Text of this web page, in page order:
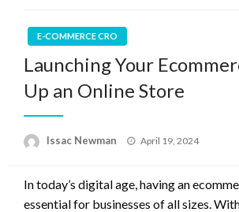
E-COMMERCE CRO
Launching Your
Up an Online Store
Issac Newman
Posted
April 19, 2024
In today’s digital age, having an
essential for businesses of all sizes.